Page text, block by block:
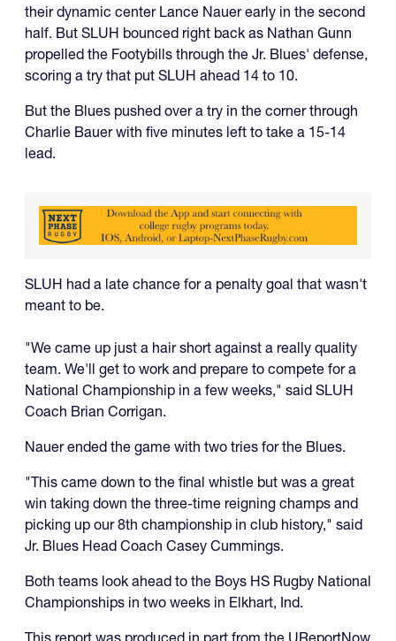
their dynamic center Lance Nauer early in the second
half. But SLUH bounced right back as Nathan Gunn
propelled the Footybills through the Jr. Blues' defense,
scoring a try that put SLUH ahead 14 to 10.
But the Blues pushed over a try in the corner through
Charlie Bauer with five minutes left to take a 15-14
lead.
SLUH had a late chance for a penalty goal that wasn't
meant to be.
"We came up just a hair short against a really quality
team. We'll get to work and prepare to compete for a
National Championship in a few weeks," said SLUH
Coach Brian Corrigan.
Nauer ended the game with two tries for the Blues.
"This came down to the final whistle but was a great
win taking down the three-time reigning champs and
picking up our 8th championship in club history," said
Jr. Blues Head Coach Casey Cummings.
Both teams look ahead to the Boys HS Rugby National
Championships in two weeks in Elkhart, Ind.